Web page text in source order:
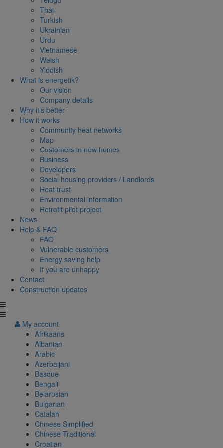
Thai
Turkish
Ukrainian
Urdu
Vietnamese
Welsh
Yiddish
What is energetik?
Our vision
Company details
Why it’s better
How it works
Community heat networks
Map
Customers in new homes
Business
Developers
Social housing providers / Landlords
Heat trust
Environmental information
Retrofit pilot project
News
Help & FAQ
FAQ
Vulnerable customers
Energy saving help
If you are unhappy
Contact
Construction updates
My account
Afrikaans
Albanian
Arabic
Azerbaijani
Basque
Bengali
Belarusian
Bulgarian
Catalan
Chinese Simplified
Chinese Traditional
Croatian